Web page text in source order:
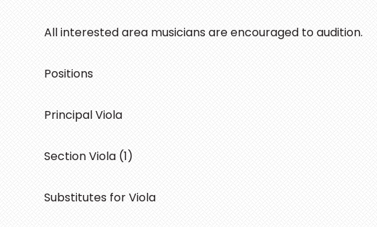
All interested area musicians are encouraged to audition.
Positions
Principal Viola
Section Viola (1)
Substitutes for Viola